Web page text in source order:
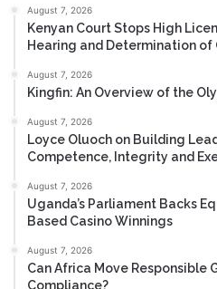
August 7, 2026
Kenyan Court Stops High
Hearing and Determination of
August 7, 2026
Kingfin: An Overview of the
August 7, 2026
Loyce Oluoch on Building
Competence, Integrity and
August 7, 2026
Uganda’s Parliament Backs
Based Casino Winnings
August 7, 2026
Can Africa Move Responsible
Compliance?